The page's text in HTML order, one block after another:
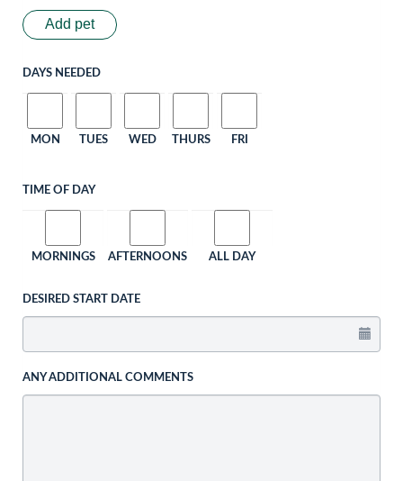
Add pet
DAYS NEEDED
MON TUES WED THURS FRI
TIME OF DAY
MORNINGS AFTERNOONS ALL DAY
DESIRED START DATE
ANY ADDITIONAL COMMENTS